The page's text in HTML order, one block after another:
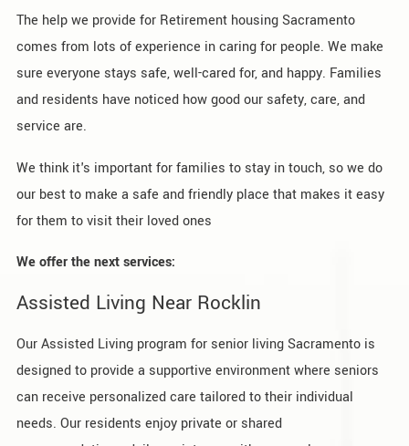
The help we provide for Retirement housing Sacramento
comes from lots of experience in caring for people. We make
sure everyone stays safe, well-cared for, and happy. Families
and residents have noticed how good our safety, care, and
service are.
We think it's important for families to stay in touch, so we do
our best to make a safe and friendly place that makes it easy
for them to visit their loved ones
We offer the next services:
Assisted Living Near Rocklin
Our Assisted Living program for senior living Sacramento is
designed to provide a supportive environment where seniors
can receive personalized care tailored to their individual
needs. Our residents enjoy private or shared